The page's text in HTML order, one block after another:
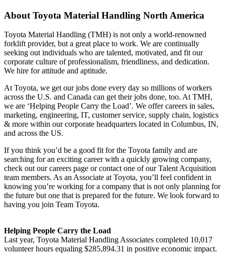
About Toyota Material Handling North America
Toyota Material Handling (TMH) is not only a world-renowned
forklift provider, but a great place to work. We are continually
seeking out individuals who are talented, motivated, and fit our
corporate culture of professionalism, friendliness, and dedication.
We hire for attitude and aptitude.
At Toyota, we get our jobs done every day so millions of workers
across the U.S. and Canada can get their jobs done, too. At TMH,
we are ‘Helping People Carry the Load’. We offer careers in sales,
marketing, engineering, IT, customer service, supply chain, logistics
& more within our corporate headquarters located in Columbus, IN,
and across the US.
If you think you’d be a good fit for the Toyota family and are
searching for an exciting career with a quickly growing company,
check out our careers page or contact one of our Talent Acquisition
team members. As an Associate at Toyota, you’ll feel confident in
knowing you’re working for a company that is not only planning for
the future but one that is prepared for the future. We look forward to
having you join Team Toyota.
Helping People Carry the Load
Last year, Toyota Material Handling Associates completed 10,017
volunteer hours equaling $285,894.31 in positive economic impact.